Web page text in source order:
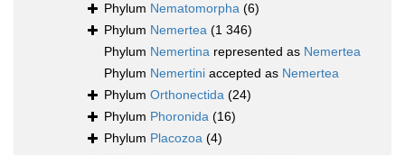
Phylum Nematomorpha (6)
Phylum Nemertea (1 346)
Phylum Nemertina represented as Nemertea
Phylum Nemertini accepted as Nemertea
Phylum Orthonectida (24)
Phylum Phoronida (16)
Phylum Placozoa (4)